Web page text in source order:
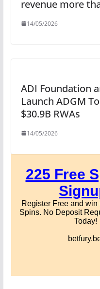
revenue more
14/05/2026
ADI Foundation
Launch ADGM
$30.9B RWAs
14/05/2026